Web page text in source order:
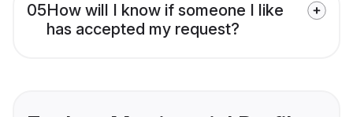
05How will I know if someone I like
has accepted my request?